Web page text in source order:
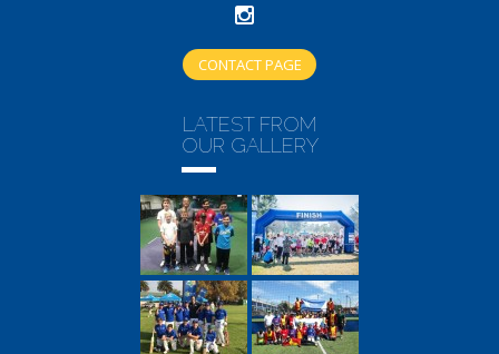
CONTACT PAGE
LATEST FROM
OUR GALLERY